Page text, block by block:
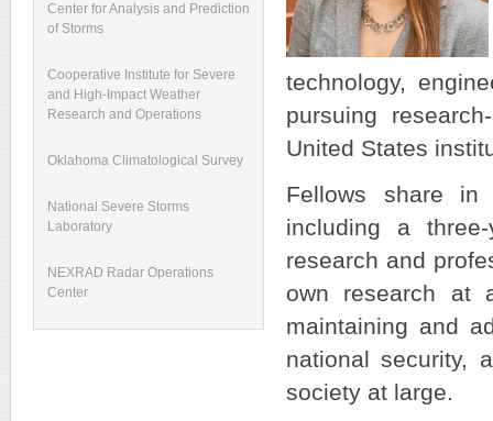
Center for Analysis and Prediction
of Storms
Cooperative Institute for Severe
and High-Impact Weather
Research and Operations
Oklahoma Climatological Survey
National Severe Storms
Laboratory
NEXRAD Radar Operations
Center
technology,
pursuing
United States
Fellows share in
including a
research and
own research at
maintaining and
national security,
society at large.